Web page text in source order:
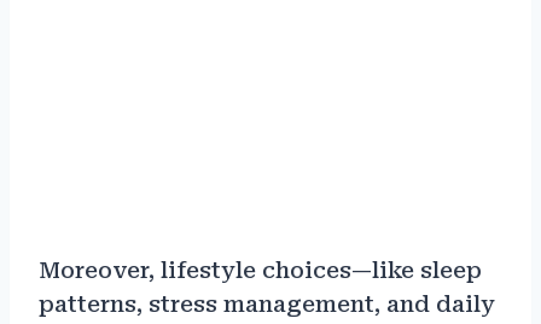
Moreover, lifestyle choices—like sleep
patterns, stress management, and daily